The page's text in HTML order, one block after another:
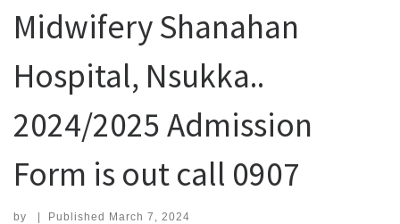
Midwifery Shanahan
Hospital, Nsukka..
2024/2025 Admission
Form is out call 0907
by | Published March 7, 2024